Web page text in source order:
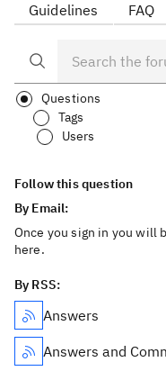
Guidelines FAQ
Questions
Tags
Users
Follow this question
By Email:
Once you sign in you will
here.
By RSS:
Answers
Answers and